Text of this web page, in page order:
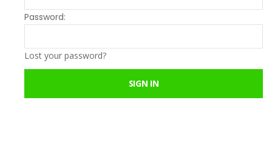
Password:
Lost your password?
SIGN IN